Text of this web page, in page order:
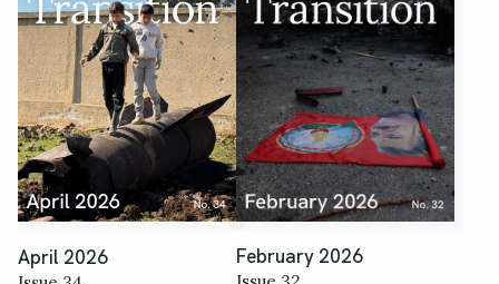
April 2026 February 2026